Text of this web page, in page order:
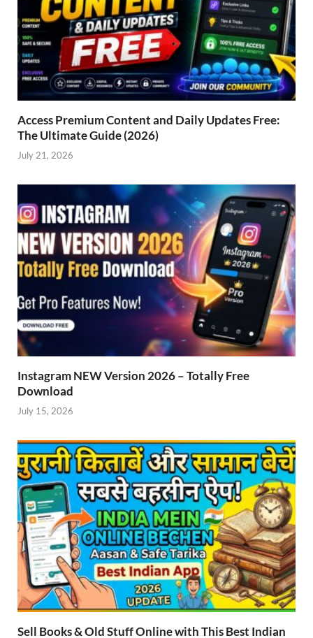
Access Premium Content and Daily Updates Free:
The Ultimate Guide (2026)
July 21, 2026
Instagram NEW Version 2026 – Totally Free
Download
July 15, 2026
Sell Books & Old Stuff Online with This Best Indian